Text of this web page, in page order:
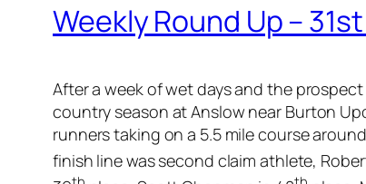
Weekly Round Up –
After a week of wet days and the
country season at Anslow near Burton
runners taking on a 5.5 mile course
finish line was second claim athlete,